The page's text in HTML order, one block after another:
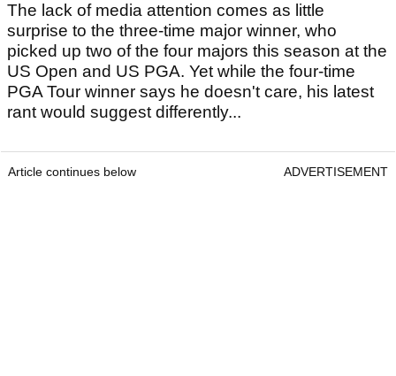
The lack of media attention comes as little
surprise to the three-time major winner, who
picked up two of the four majors this season at the
US Open and US PGA. Yet while the four-time
PGA Tour winner says he doesn't care, his latest
rant would suggest differently...
Article continues below ADVERTISEMENT